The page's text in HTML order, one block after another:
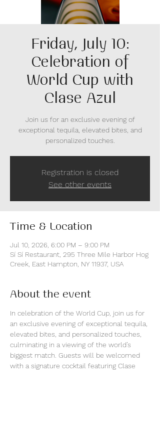
Friday, July 10:
Celebration of
World Cup with
Clase Azul
Join us for an exclusive evening of
exceptional tequila, elevated bites, and
personalized touches.
Registration is closed
See other events
Time & Location
Jul 10, 2026, 6:00 PM – 9:00 PM
Sí Sí Restaurant, 295 Three Mile Harbor Hog
Creek, East Hampton, NY 11937, USA
About the event
In celebration of the World Cup, join us for
an exclusive evening of exceptional tequila,
elevated bites, and personalized touches,
culminating in a viewing of the world’s
biggest match. Guests will be welcomed
with a signature cocktail featuring Clase